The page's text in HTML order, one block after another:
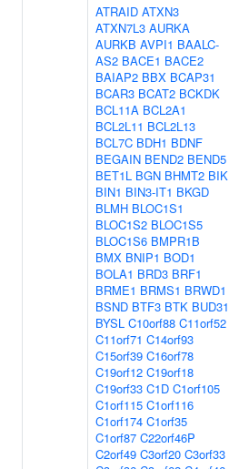
ATRAID ATXN3
ATXN7L3 AURKA
AURKB AVPI1 BAALC-
AS2 BACE1 BACE2
BAIAP2 BBX BCAP31
BCAR3 BCAT2 BCKDK
BCL11A BCL2A1
BCL2L11 BCL2L13
BCL7C BDH1 BDNF
BEGAIN BEND2 BEND5
BET1L BGN BHMT2 BIK
BIN1 BIN3-IT1 BKGD
BLMH BLOC1S1
BLOC1S2 BLOC1S5
BLOC1S6 BMPR1B
BMX BNIP1 BOD1
BOLA1 BRD3 BRF1
BRME1 BRMS1 BRWD1
BSND BTF3 BTK BUD31
BYSL C10orf88 C11orf52
C11orf71 C14orf93
C15orf39 C16orf78
C19orf12 C19orf18
C19orf33 C1D C1orf105
C1orf115 C1orf116
C1orf174 C1orf35
C1orf87 C22orf46P
C2orf49 C3orf20 C3orf33